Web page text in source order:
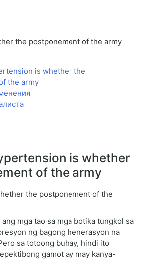
the postponement of the army
is whether the
the army
is whether
of the army
mga tao sa mga botika tungkol sa
ng bagong henerasyon na
sa totoong buhay, hindi ito
gamot ay may kanya-